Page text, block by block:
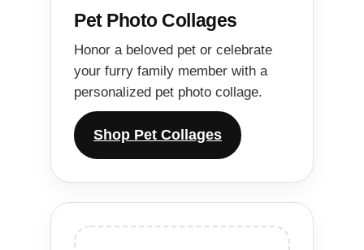
Pet Photo Collages
Honor a beloved pet or celebrate
your furry family member with a
personalized pet photo collage.
Shop Pet Collages